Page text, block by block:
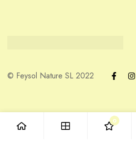
© Feysol Nature SL 2022
0